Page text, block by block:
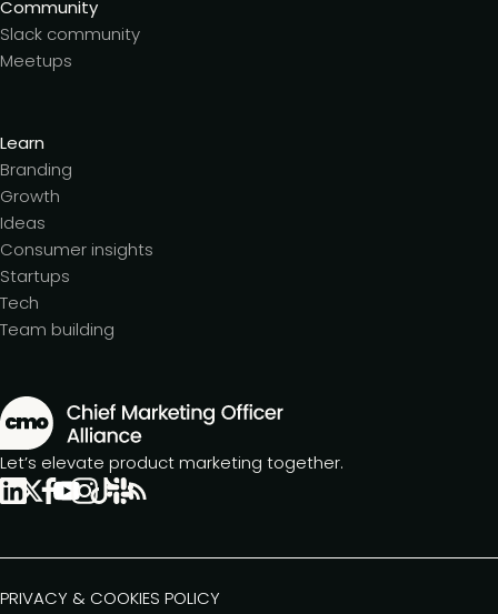
Community
Slack community
Meetups
Learn
Branding
Growth
Ideas
Consumer insights
Startups
Tech
Team building
Let’s elevate product marketing together.
PRIVACY & COOKIES POLICY